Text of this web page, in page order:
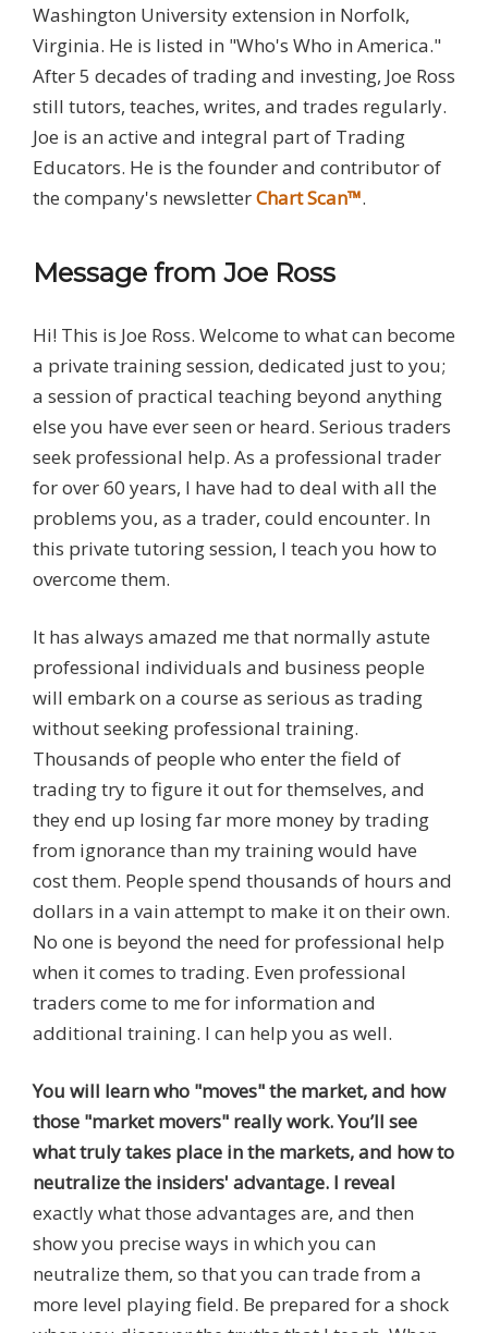
Washington University extension in Norfolk,
Virginia. He is listed in "Who's Who in America."
After 5 decades of trading and investing, Joe Ross
still tutors, teaches, writes, and trades regularly.
Joe is an active and integral part of Trading
Educators. He is the founder and contributor of
the company's newsletterChart Scan™.
Message from Joe Ross
Hi! This is Joe Ross. Welcome to what can become
a private training session, dedicated just to you;
a session of practical teaching beyond anything
else you have ever seen or heard. Serious traders
seek professional help. As a professional trader
for over 60 years, I have had to deal with all the
problems you, as a trader, could encounter. In
this private tutoring session, I teach you how to
overcome them.
It has always amazed me that normally astute
professional individuals and business people
will embark on a course as serious as trading
without seeking professional training.
Thousands of people who enter the field of
trading try to figure it out for themselves, and
they end up losing far more money by trading
from ignorance than my training would have
cost them. People spend thousands of hours and
dollars in a vain attempt to make it on their own.
No one is beyond the need for professional help
when it comes to trading. Even professional
traders come to me for information and
additional training. I can help you as well.
You will learn who "moves" the market, and how
those "market movers" really work. You’ll see
what truly takes place in the markets, and how to
neutralize the insiders' advantage. I reveal
exactly what those advantages are, and then
show you precise ways in which you can
neutralize them, so that you can trade from a
more level playing field. Be prepared for a shock